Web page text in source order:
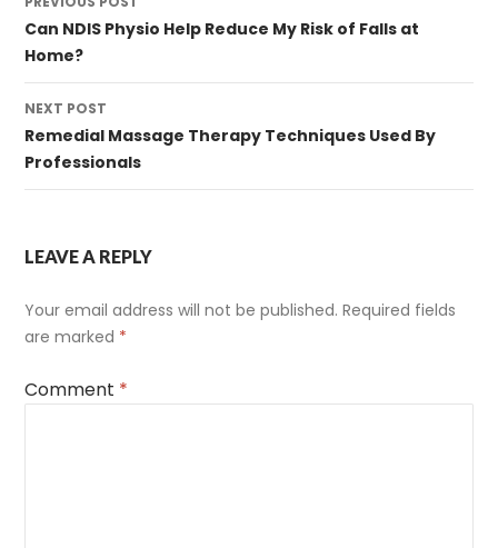
navigation
Can NDIS Physio Help Reduce My Risk of Falls at
Home?
NEXT POST
Remedial Massage Therapy Techniques Used By
Professionals
LEAVE A REPLY
Your email address will not be published. Required fields
are marked *
Comment *